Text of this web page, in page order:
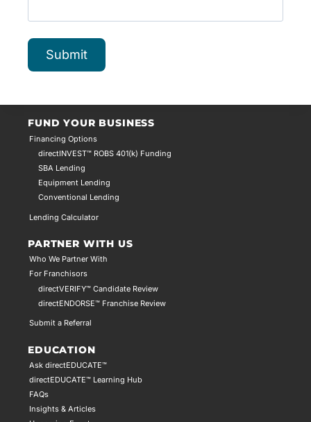
FUND YOUR BUSINESS
Financing Options
directINVEST™ ROBS 401(k) Funding
SBA Lending
Equipment Lending
Conventional Lending
Lending Calculator
PARTNER WITH US
Who We Partner With
For Franchisors
directVERIFY™ Candidate Review
directENDORSE™ Franchise Review
Submit a Referral
EDUCATION
Ask directEDUCATE™
directEDUCATE™ Learning Hub
FAQs
Insights & Articles